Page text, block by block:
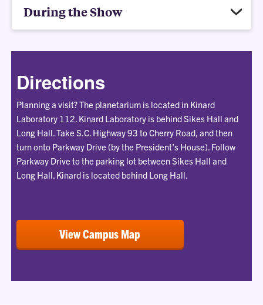
During the Show
Directions
Planning a visit? The planetarium is located in Kinard
Laboratory 112. Kinard Laboratory is behind Sikes Hall and
Long Hall. Take S.C. Highway 93 to Cherry Road, and then
turn onto Parkway Drive (by the President’s House). Follow
Parkway Drive to the parking lot between Sikes Hall and
Long Hall. Kinard is located behind Long Hall.
View Campus Map